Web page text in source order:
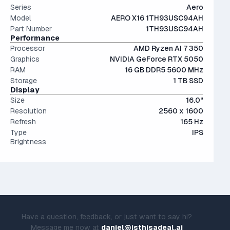
Series
Aero
Model
AERO X16 1TH93USC94AH
Part Number
1TH93USC94AH
Performance
Processor
AMD Ryzen AI 7 350
Graphics
NVIDIA GeForce RTX 5050
RAM
16 GB DDR5 5600 MHz
Storage
1 TB SSD
Display
Size
16.0"
Resolution
2560 x 1600
Refresh
165 Hz
Type
IPS
Brightness
Have a question, feedback, or just want to say hi?
Message me now at daniel@isthisadeal.ai